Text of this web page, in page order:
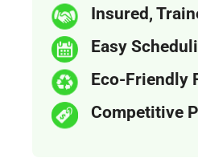
Insured,
Easy
Eco-Friendly
Competitive